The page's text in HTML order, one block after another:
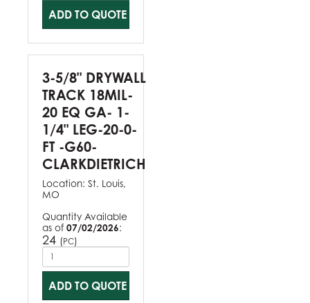
ADD TO QUOTE
3-5/8" DRYWALL
TRACK 18MIL-
20 EQ GA- 1-
1/4" LEG-20-0-
FT -G60-
CLARKDIETRICH
Location: St. Louis,
MO
Quantity Available
as of 07/02/2026:
24 (PC)
ADD TO QUOTE